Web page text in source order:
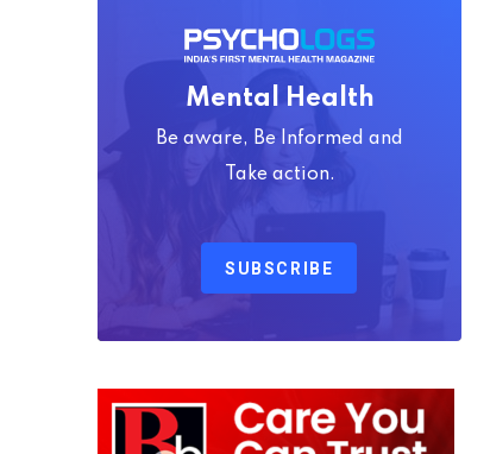
Mental Health
Be aware, Be Informed and
Take action.
SUBSCRIBE